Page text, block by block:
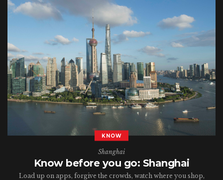
KNOW
Shanghai
Know before you go: Shanghai
Load up on apps, forgive the crowds, watch where you shop,